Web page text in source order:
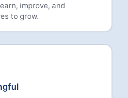
improve, and
to grow.